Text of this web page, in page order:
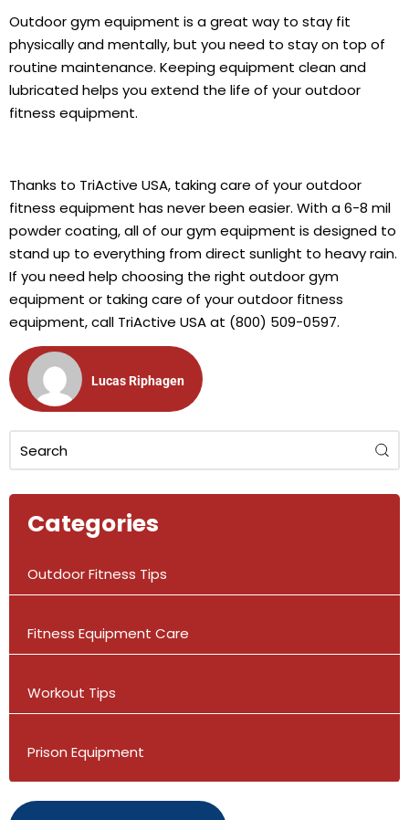
Outdoor gym equipment is a great way to stay fit
physically and mentally, but you need to stay on top of
routine maintenance. Keeping equipment clean and
lubricated helps you extend the life of your outdoor
fitness equipment.
Thanks to TriActive USA, taking care of your outdoor
fitness equipment has never been easier. With a 6-8 mil
powder coating, all of our gym equipment is designed to
stand up to everything from direct sunlight to heavy rain.
If you need help choosing the right outdoor gym
equipment or taking care of your outdoor fitness
equipment, call TriActive USA at (800) 509-0597.
Lucas Riphagen
Categories
Outdoor Fitness Tips
Fitness Equipment Care
Workout Tips
Prison Equipment